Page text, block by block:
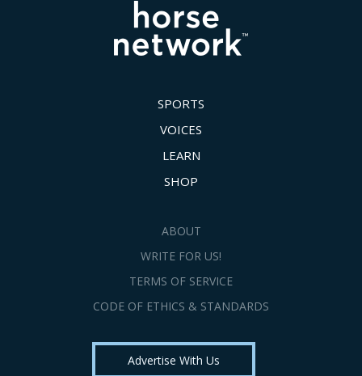
SPORTS
VOICES
LEARN
SHOP
ABOUT
WRITE FOR US!
TERMS OF SERVICE
CODE OF ETHICS & STANDARDS
Advertise With Us